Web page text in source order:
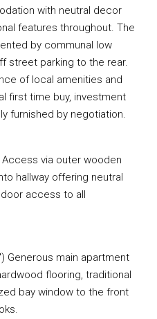
with neutral decor
features throughout. The
by communal low
street parking to the rear.
of local amenities and
first time buy, investment
furnished by negotiation.
Access via outer wooden
hallway offering neutral
access to all
Generous main apartment
flooring, traditional
bay window to the front